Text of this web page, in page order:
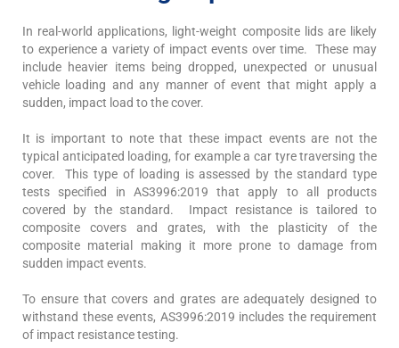
In real-world applications, light-weight composite lids are likely
to experience a variety of impact events over time. These may
include heavier items being dropped, unexpected or unusual
vehicle loading and any manner of event that might apply a
sudden, impact load to the cover.
It is important to note that these impact events are not the
typical anticipated loading, for example a car tyre traversing the
cover. This type of loading is assessed by the standard type
tests specified in AS3996:2019 that apply to all products
covered by the standard. Impact resistance is tailored to
composite covers and grates, with the plasticity of the
composite material making it more prone to damage from
sudden impact events.
To ensure that covers and grates are adequately designed to
withstand these events, AS3996:2019 includes the requirement
of impact resistance testing.